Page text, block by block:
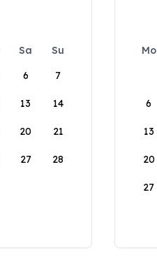
Sa
Su
6 7
13 14
20 21
27 28
Mo
6
13
20
27